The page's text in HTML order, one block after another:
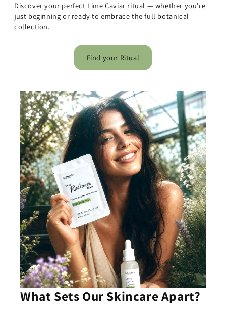
Discover your perfect Lime Caviar ritual — whether you're
just beginning or ready to embrace the full botanical
collection.
Find your Ritual
What Sets Our Skincare Apart?